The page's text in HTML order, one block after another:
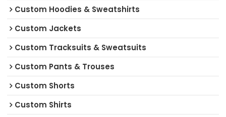
Custom Hoodies & Sweatshirts
Custom Jackets
Custom Tracksuits & Sweatsuits
Custom Pants & Trouses
Custom Shorts
Custom Shirts